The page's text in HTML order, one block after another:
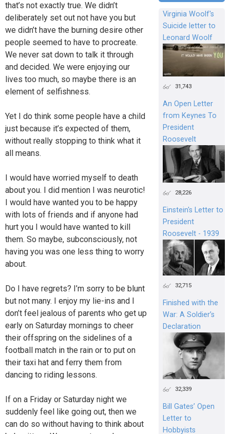
that’s not exactly true. We didn’t
deliberately set out not have you but
we didn’t have the burning desire other
people seemed to have to procreate.
We never sat down to talk it through
and decided. We were enjoying our
lives too much, so maybe there is an
element of selfishness.
Yet I do think some people have a child
just because it’s expected of them,
without really stopping to think what it
all means.
I would have worried myself to death
about you. I did mention I was neurotic!
I would have wanted you to be happy
with lots of friends and if anyone had
hurt you I would have wanted to kill
them. So maybe, subconsciously, not
having you was one less thing to worry
about.
Do I have regrets? I’m sorry to be blunt
but not many. I enjoy my lie-ins and I
don’t feel jealous of parents who get up
early on Saturday mornings to cheer
their offspring on the sidelines of a
football match in the rain or to put on
their taxi hat and ferry them from
dancing to riding lessons.
If on a Friday or Saturday night we
suddenly feel like going out, then we
can do so without having to think about
Virginia Woolf's
Suicide letter to
Leonard Woolf
31,743
An Open Letter
from Keynes To
President
Roosevelt
28,226
Einstein's Letter to
President
Roosevelt - 1939
32,715
Finished with the
War: A Soldier’s
Declaration
32,339
Bill Gates’ Open
Letter to
Hobbyists